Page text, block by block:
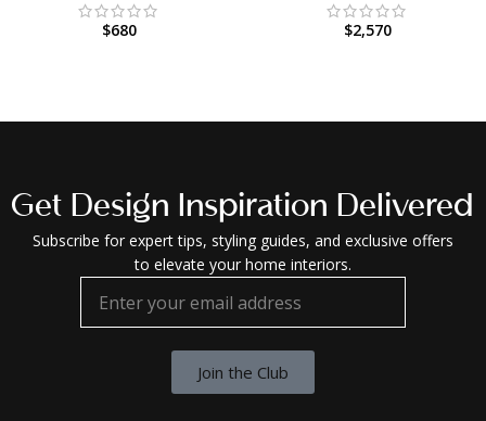
$680
$2,570
Get Design Inspiration Delivered
Subscribe for expert tips, styling guides, and exclusive offers
to elevate your home interiors.
Join the Club